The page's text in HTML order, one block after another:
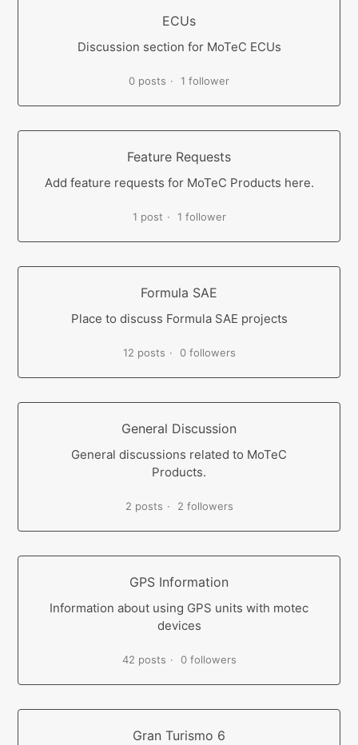
ECUs
Discussion section for MoTeC ECUs
0 posts 1 follower
Feature Requests
Add feature requests for MoTeC Products here.
1 post 1 follower
Formula SAE
Place to discuss Formula SAE projects
12 posts 0 followers
General Discussion
General discussions related to MoTeC
Products.
2 posts 2 followers
GPS Information
Information about using GPS units with motec
devices
42 posts 0 followers
Gran Turismo 6